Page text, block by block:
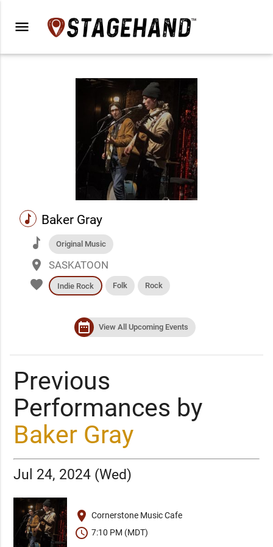
menu
music Baker Gray
music Original Music
place SASKATOON
favorite Indie Rock Folk Rock
date_range View All Upcoming Events
Previous
Performances by
Baker Gray
Jul 24, 2024 (Wed)
place Cornerstone Music Cafe
schedule 7:10 PM (MDT)